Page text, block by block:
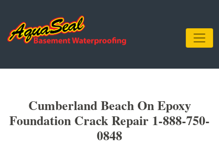
Cumberland Beach On Epoxy
Foundation Crack Repair 1-888-750-
0848